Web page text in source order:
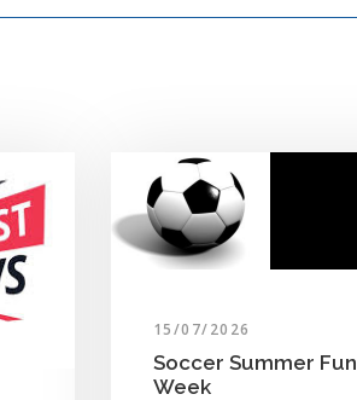
15/07/2026
Soccer Summer Fun
Week